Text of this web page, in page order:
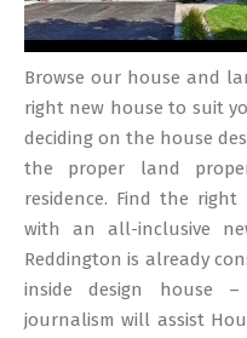
Browse our house and
right new house to suit
deciding on the house
the proper land
residence. Find the
with an all-inclusive
Reddington is already
inside design house
journalism will assist